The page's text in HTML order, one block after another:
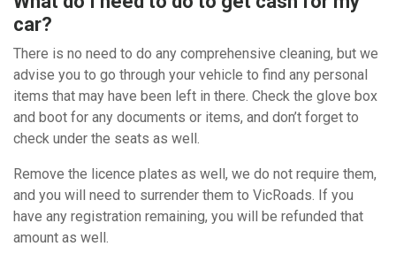
car?
There is no need to do any comprehensive cleaning, but we
advise you to go through your vehicle to find any personal
items that may have been left in there. Check the glove box
and boot for any documents or items, and don’t forget to
check under the seats as well.
Remove the licence plates as well, we do not require them,
and you will need to surrender them to VicRoads. If you
have any registration remaining, you will be refunded that
amount as well.